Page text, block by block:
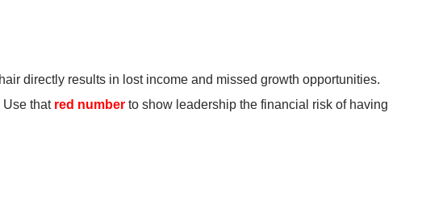
directly results in lost income and missed growth opportunities.
Use that red number to show leadership the financial risk of having